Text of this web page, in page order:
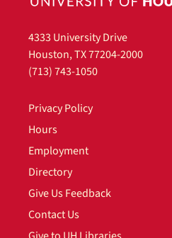
4333 University Drive
Houston, TX 77204-2000
(713) 743-1050
Privacy Policy
Hours
Employment
Directory
Give Us Feedback
Contact Us